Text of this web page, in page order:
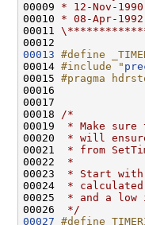
00009 * 12-Nov-
00010 * 08-Apr-
00011
00013 #define
00014 #include "
00015 #pragma
00016
00017
00018
/*
00019
* Make
00020
* will
00021
* from
00022
*
00023
* Start with
00024
* calculated
00025
* and a
00026
*/
00027 #define